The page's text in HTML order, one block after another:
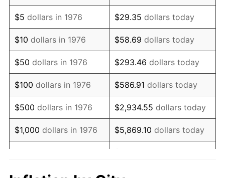
1989 $457.64 4.82%
1990 $482.37 5.40%
1991 $502.67 4.21%
1992 $517.80 3.01%
1993 $533.30 2.99%
1994 $546.96 2.56%
1995 $562.46 2.83%
$5 dollars in 1976 $29.35 dollars today
$10 dollars in 1976 $58.69 dollars today
$50 dollars in 1976 $293.46 dollars today
$100 dollars in 1976 $586.91 dollars today
$500 dollars in 1976 $2,934.55 dollars today
$1,000 dollars in 1976 $5,869.10 dollars today